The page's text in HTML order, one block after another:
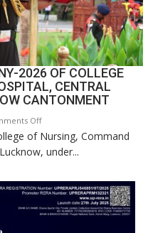
Launches
FarmerChat
2.0
2026 OF COLLEGE
CENTRAL
CANTONMENT
Offon
COMMISSIONING
CEREMONY-
OF
COLLEGE
OF
of Nursing, Command
under...